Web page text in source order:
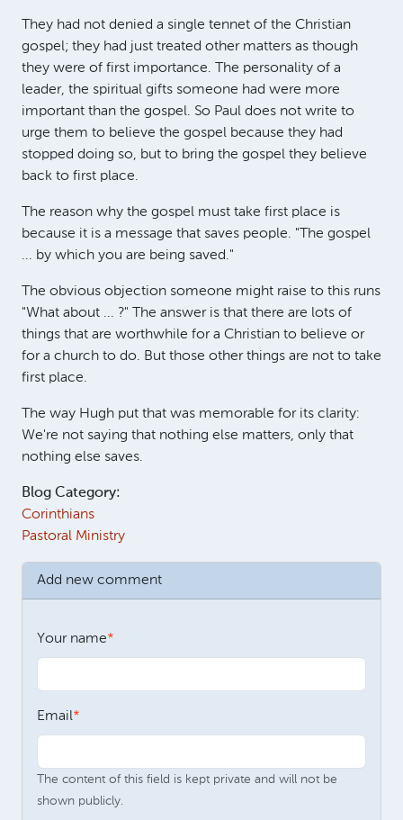
They had not denied a single tennet of the Christian
gospel; they had just treated other matters as though
they were of first importance. The personality of a
leader, the spiritual gifts someone had were more
important than the gospel. So Paul does not write to
urge them to believe the gospel because they had
stopped doing so, but to bring the gospel they believe
back to first place.
The reason why the gospel must take first place is
because it is a message that saves people. "The gospel
... by which you are being saved."
The obvious objection someone might raise to this runs
"What about ... ?" The answer is that there are lots of
things that are worthwhile for a Christian to believe or
for a church to do. But those other things are not to take
first place.
The way Hugh put that was memorable for its clarity:
We're not saying that nothing else matters, only that
nothing else saves.
Blog Category:
Corinthians
Pastoral Ministry
Add new comment
Your name
Email
The content of this field is kept private and will not be
shown publicly.